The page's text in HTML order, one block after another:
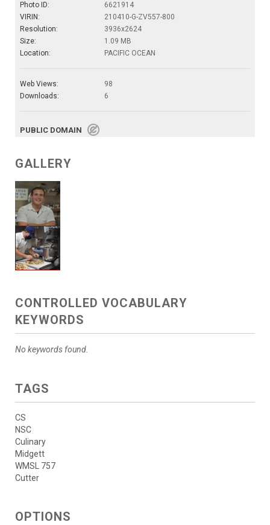
Photo ID:
6621914
VIRIN:
210410-G-ZV557-800
Resolution:
3936x2624
Size:
1.09 MB
Location:
PACIFIC OCEAN
Web Views:
98
Downloads:
6
PUBLIC DOMAIN
GALLERY
CONTROLLED VOCABULARY
KEYWORDS
No keywords found.
TAGS
CS
NSC
Culinary
Midgett
WMSL 757
Cutter
OPTIONS